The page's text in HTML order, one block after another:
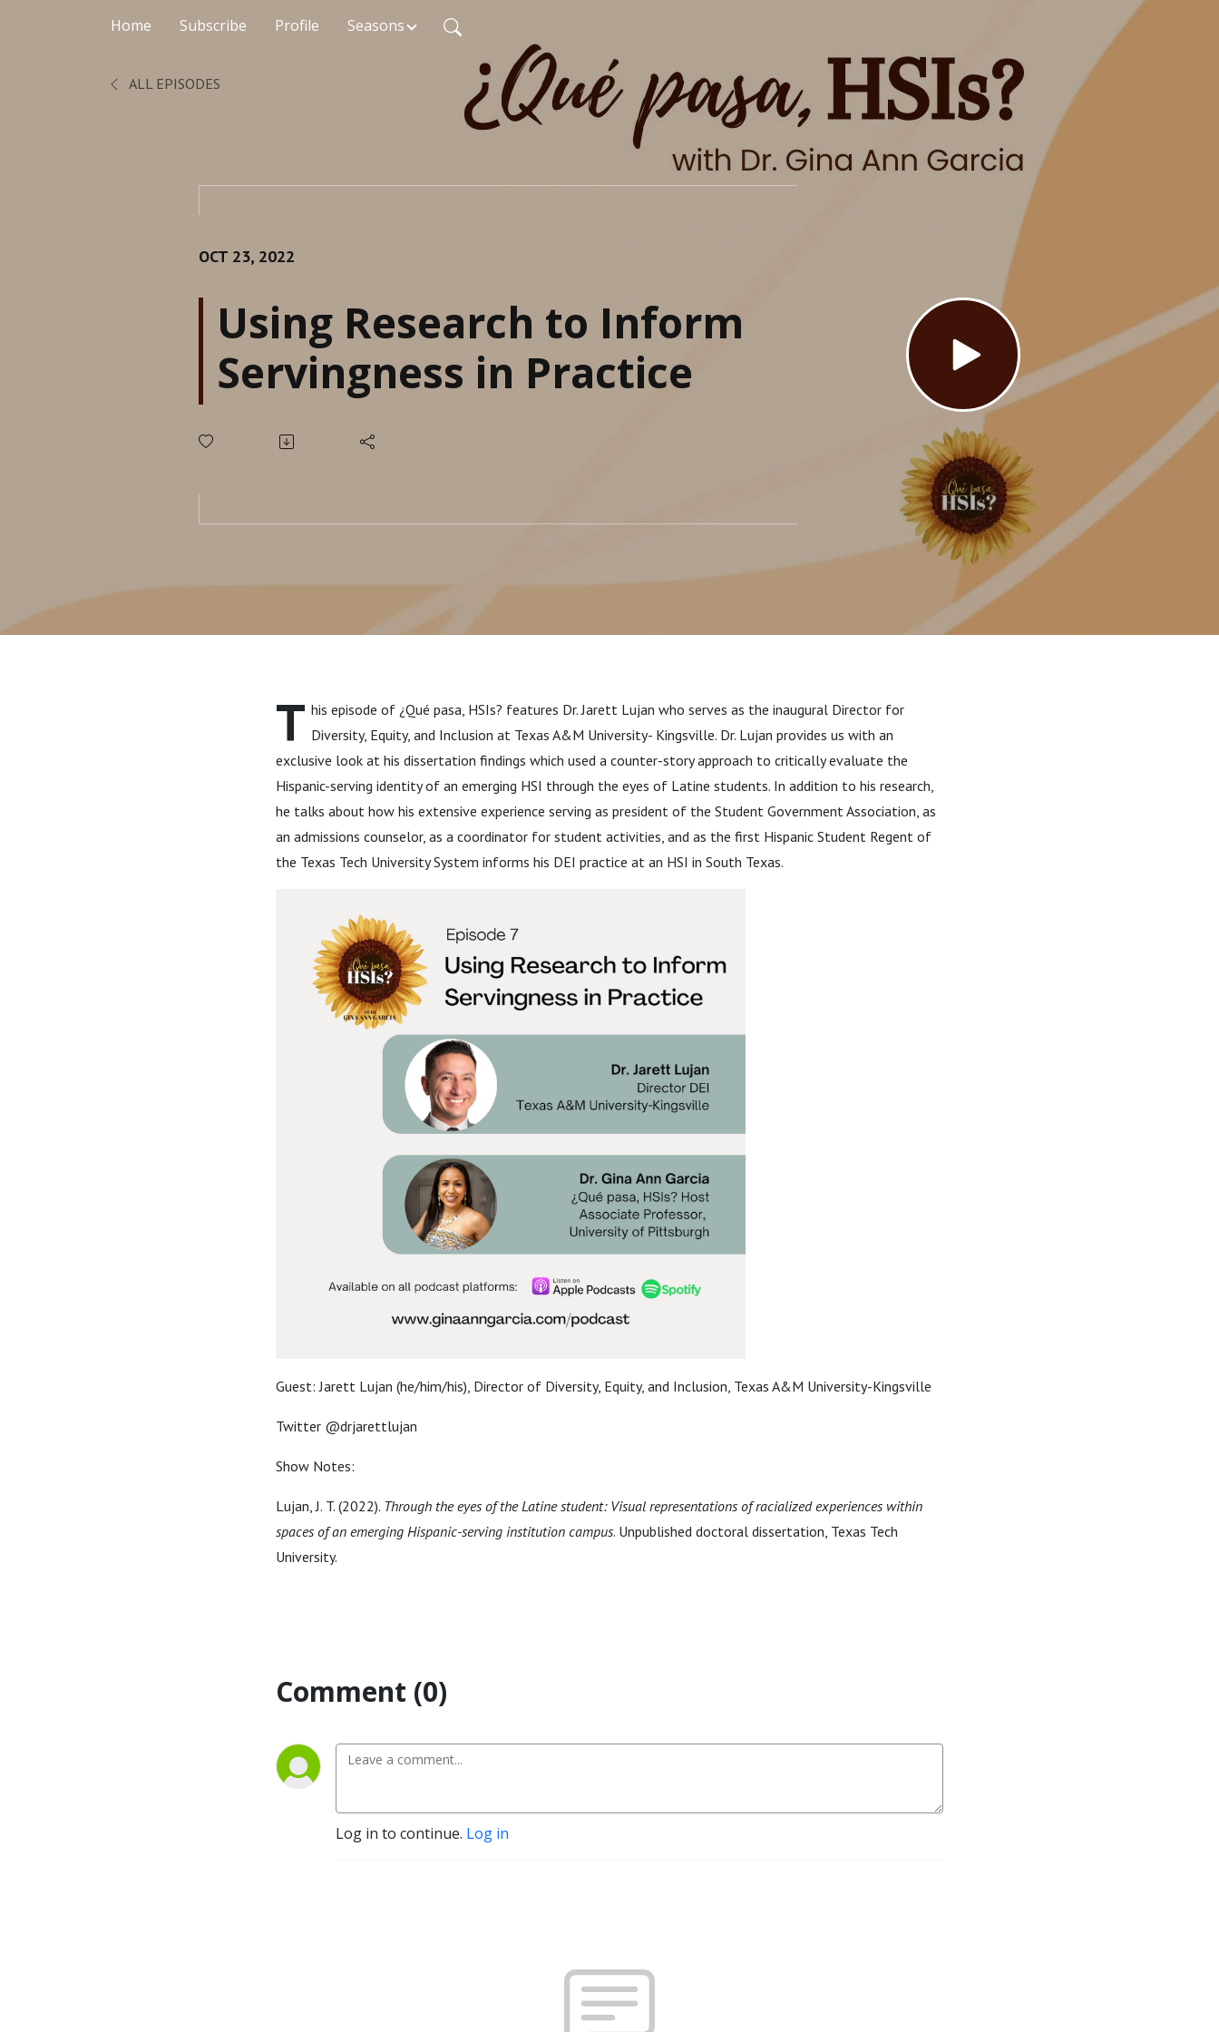
Home Subscribe Profile Seasons
ALL EPISODES
OCT 23, 2022
Using Research to Inform
Servingness in Practice
T his episode of ¿Qué pasa, HSIs? features Dr. Jarett Lujan who serves as the inaugural Director for
Diversity, Equity, and Inclusion at Texas A&M University- Kingsville. Dr. Lujan provides us with an
exclusive look at his dissertation findings which used a counter-story approach to critically evaluate the
Hispanic-serving identity of an emerging HSI through the eyes of Latine students. In addition to his research,
he talks about how his extensive experience serving as president of the Student Government Association, as
an admissions counselor, as a coordinator for student activities, and as the first Hispanic Student Regent of
the Texas Tech University System informs his DEI practice at an HSI in South Texas.
Guest: Jarett Lujan (he/him/his), Director of Diversity, Equity, and Inclusion, Texas A&M University-Kingsville
Twitter @drjarettlujan
Show Notes:
Lujan, J. T. (2022). Through the eyes of the Latine student: Visual representations of racialized experiences within
spaces of an emerging Hispanic-serving institution campus. Unpublished doctoral dissertation, Texas Tech
University.
Comment (0)
Log in to continue. Log in